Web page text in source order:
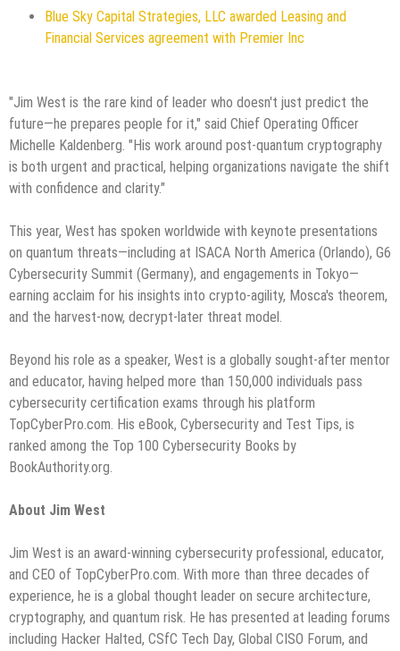
Blue Sky Capital Strategies, LLC awarded Leasing and
Financial Services agreement with Premier Inc
"Jim West is the rare kind of leader who doesn't just predict the
future—he prepares people for it," said Chief Operating Officer
Michelle Kaldenberg. "His work around post-quantum cryptography
is both urgent and practical, helping organizations navigate the shift
with confidence and clarity."
This year, West has spoken worldwide with keynote presentations
on quantum threats—including at ISACA North America (Orlando), G6
Cybersecurity Summit (Germany), and engagements in Tokyo—
earning acclaim for his insights into crypto-agility, Mosca's theorem,
and the harvest-now, decrypt-later threat model.
Beyond his role as a speaker, West is a globally sought-after mentor
and educator, having helped more than 150,000 individuals pass
cybersecurity certification exams through his platform
TopCyberPro.com. His eBook, Cybersecurity and Test Tips, is
ranked among the Top 100 Cybersecurity Books by
BookAuthority.org.
About Jim West
Jim West is an award-winning cybersecurity professional, educator,
and CEO of TopCyberPro.com. With more than three decades of
experience, he is a global thought leader on secure architecture,
cryptography, and quantum risk. He has presented at leading forums
including Hacker Halted, CSfC Tech Day, Global CISO Forum, and